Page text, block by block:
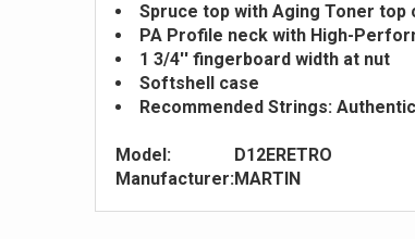
Spruce top with Aging Toner top
PA Profile neck with High-
1 3/4'' fingerboard width at nut
Softshell case
Recommended Strings:
Model:
D12ERETRO
Manufacturer:MARTIN